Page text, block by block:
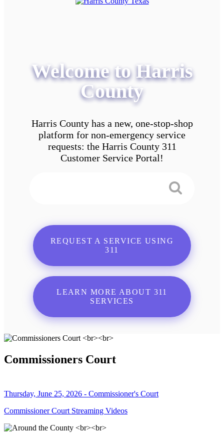
Welcome to Harris
County
Harris County has a new, one-stop-shop
platform for non-emergency service
requests: the Harris County 311
Customer Service Portal!
REQUEST A SERVICE USING
311
LEARN MORE ABOUT 311
SERVICES
Commissioners Court
Thursday, June 25, 2026 - Commissioner's Court
Commissioner Court Streaming Videos